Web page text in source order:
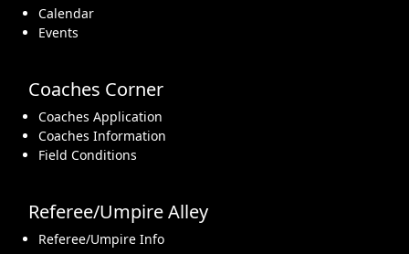
Calendar
Events
Coaches Corner
Coaches Application
Coaches Information
Field Conditions
Referee/Umpire Alley
Referee/Umpire Info